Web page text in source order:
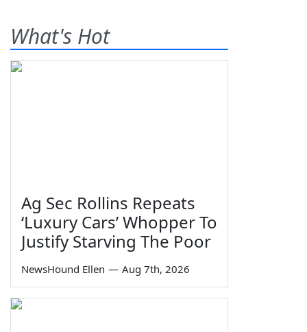
What's Hot
Ag Sec Rollins Repeats
‘Luxury Cars’ Whopper To
Justify Starving The Poor
NewsHound Ellen — Aug 7th, 2026